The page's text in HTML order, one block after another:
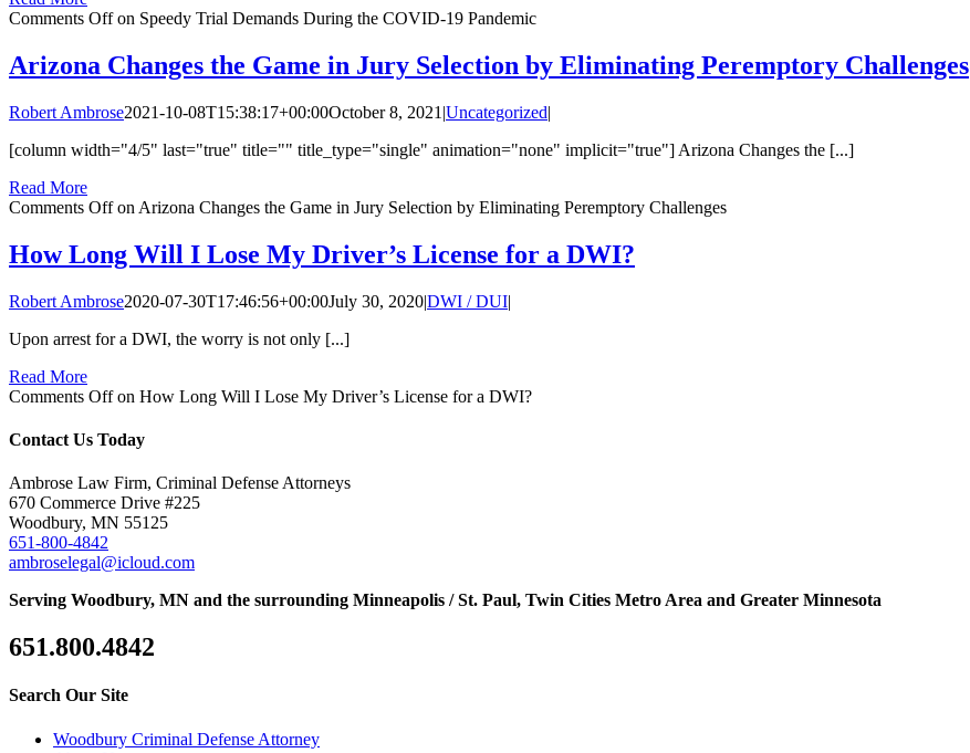
Comments Offon Speedy Trial Demands During the COVID-19 Pandemic
Arizona Changes the Game in Jury Selection by Eliminating Peremptory Challenges
Robert Ambrose2021-10-08T15:38:17+00:00October 8, 2021 |Uncategorized|
[column width="4/5" last="true" title="" title_type="single" animation="none" implicit="true"] Arizona Changes the [...]
Read More
Comments Offon Arizona Changes the Game in Jury Selection by Eliminating Peremptory Challenges
How Long Will I Lose My Driver’s License for a DWI?
Robert Ambrose2020-07-30T17:46:56+00:00July 30, 2020|DWI / DUI|
Upon arrest for a DWI, the worry is not only [...]
Read More
Comments Offon How Long Will I Lose My Driver’s License for a DWI?
Contact Us Today
Ambrose Law Firm, Criminal Defense Attorneys
670 Commerce Drive #225
Woodbury, MN 55125
651-800-4842
ambroselegal@icloud.com
Serving Woodbury, MN and the surrounding Minneapolis / St. Paul, Twin Cities Metro Area and Greater Minnesota
651.800.4842
Search Our Site
Woodbury Criminal Defense Attorney